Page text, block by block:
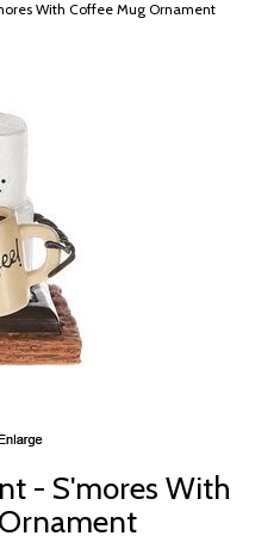
With Coffee Mug Ornament
- S'mores With